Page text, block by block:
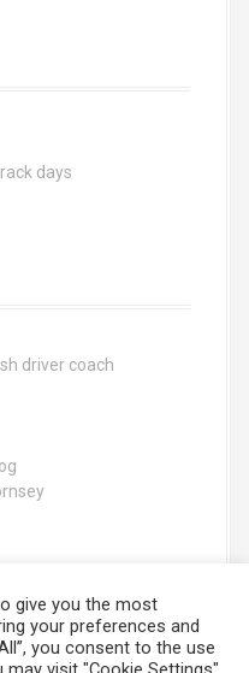
days
driver coach
give you the most
your preferences and
you consent to the use